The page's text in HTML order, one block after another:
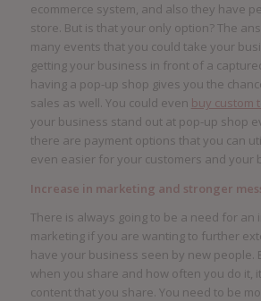
ecommerce system, and also they have
store. But is that your only option? The
many events that you could take your
getting your business in front of a
having a pop-up shop gives you the
sales as well. You could even buy custom
your business stand out at pop-up shop
there are payment options that you can
even easier for your customers and your
Increase in marketing and stronger
There is always going to be a need for an
marketing if you are wanting to further
have your business seen by new people.
when you share and how often you do it,
content that you share. You need to be